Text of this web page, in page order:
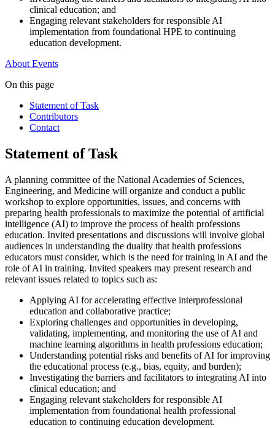
clinical education; and
Engaging relevant stakeholders for responsible AI
implementation from foundational HPE to continuing
education development.
About Events
On this page
Statement of Task
Contributors
Contact
Statement of Task
A planning committee of the National Academies of Sciences,
Engineering, and Medicine will organize and conduct a public
workshop to explore opportunities, issues, and concerns with
preparing health professionals to maximize the potential of artificial
intelligence (AI) to improve the process of health professions
education. Invited presentations and discussions will involve global
audiences in understanding the duality that health professions
educators must consider, which is the need for training in AI and the
role of AI in training. Invited speakers may present research and
relevant issues related to topics such as:
Applying AI for accelerating effective interprofessional
education and collaborative practice;
Exploring challenges and opportunities in developing,
validating, implementing, and monitoring the use of AI and
machine learning algorithms in health professions education;
Understanding potential risks and benefits of AI for improving
the educational process (e.g., bias, equity, and burden);
Investigating the barriers and facilitators to integrating AI into
clinical education; and
Engaging relevant stakeholders for responsible AI
implementation from foundational health professional
education to continuing education development.